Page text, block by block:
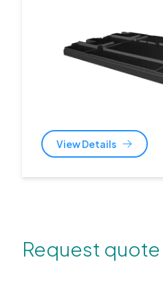
View Details
Request quote